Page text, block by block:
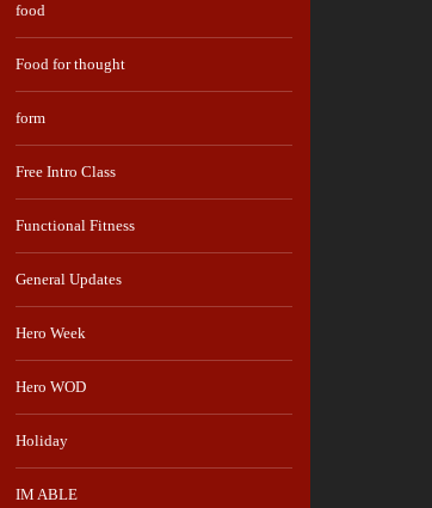
food
Food for thought
form
Free Intro Class
Functional Fitness
General Updates
Hero Week
Hero WOD
Holiday
IM ABLE